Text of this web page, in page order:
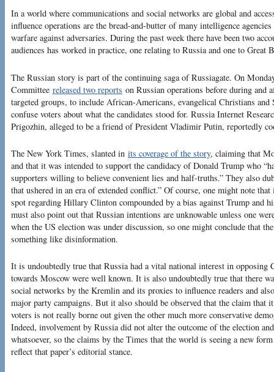
In a world where communications and social networks are global and
influence operations are the bread-and-butter of many intelligence
warfare against adversaries. During the past week there have been two
audiences has worked in practice, one relating to Russia and one to Great
The Russian story is part of the continuing saga of Russiagate. On
Committee released two reports on Russian operations before during and
targeted groups, to include African-Americans, evangelical Christians and
confuse voters about what the candidates stood for. Russia Internet
Prigozhin, alleged to be a friend of President Vladimir Putin, reportedly
The New York Times, slanted in its coverage of the story, claiming that
and that it was intended to support the candidacy of Donald Trump who
supporters willing to believe convenient lies and half-truths.” They also
that ushered in an era of extended conflict.” Of course, one might note
spot regarding Hillary Clinton compounded by a bias against Trump and
must also point out that Russian intentions are unknowable unless one
when the US election was under discussion, so one might conclude that
something like disinformation.
It is undoubtedly true that Russia had a vital national interest in opposing
towards Moscow were well known. It is also undoubtedly true that there
social networks by the Kremlin and its proxies to influence readers and
major party campaigns. But it also should be observed that the claim that
voters is not really borne out given the other much more conservative
Indeed, involvement by Russia did not alter the outcome of the election
whatsoever, so the claims by the Times that the world is seeing a new
reflect that paper’s editorial stance.